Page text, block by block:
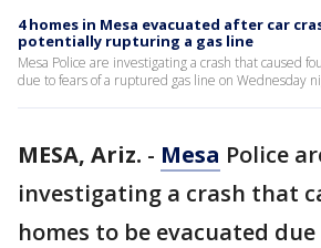
4 homes in Mesa evacuated after car
potentially rupturing a gas line
Mesa Police are investigating a crash that caused
due to fears of a ruptured gas line on Wednesday
MESA, Ariz. - Mesa Police
investigating a crash that
homes to be evacuated